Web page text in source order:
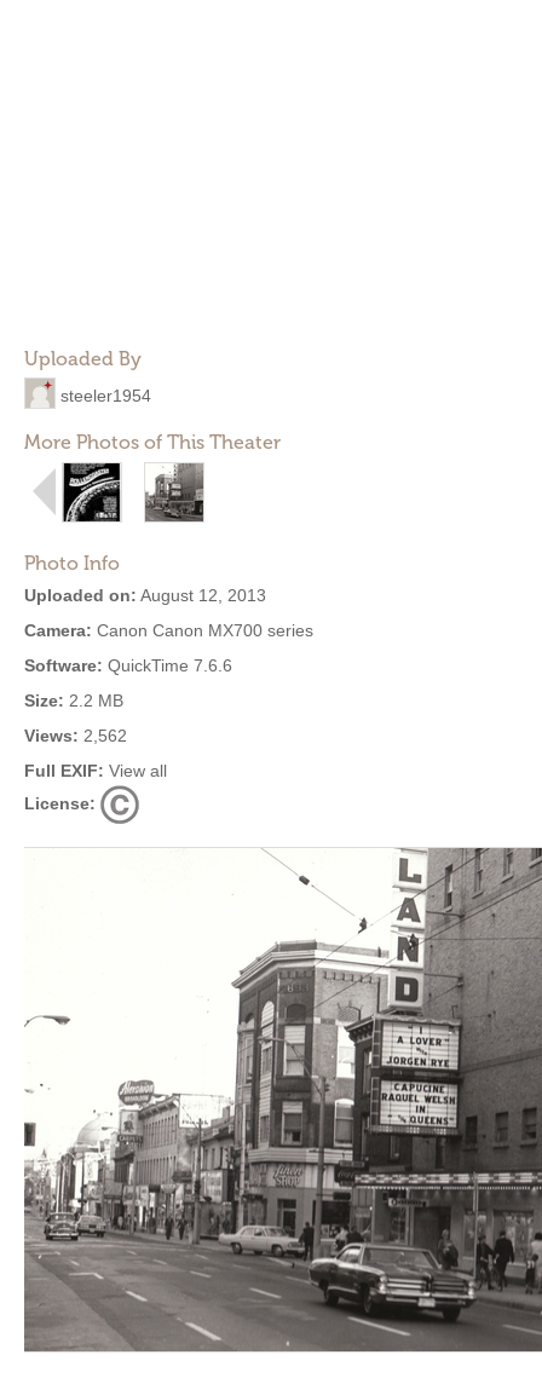
Uploaded By
steeler1954
More Photos of This Theater
Photo Info
Uploaded on: August 12, 2013
Camera: Canon Canon MX700 series
Software: QuickTime 7.6.6
Size: 2.2 MB
Views: 2,562
Full EXIF: View all
License: